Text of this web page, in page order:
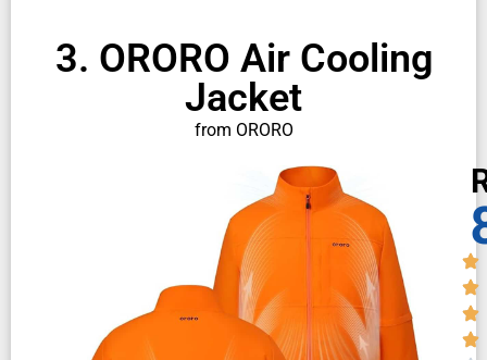
3. ORORO Air Cooling
Jacket
from ORORO